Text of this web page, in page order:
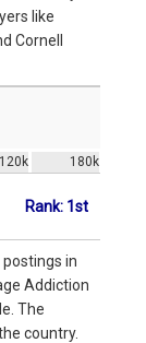
like
Cornell
120k 180k
Rank: 1st
in
Addiction
The
country.